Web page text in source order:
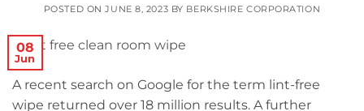
POSTED ONJUNE 8, 2023 BY BERKSHIRE CORPORATION
08
Jun
A recent search on Google for the term lint-free
wipe returned over 18 million results. A further